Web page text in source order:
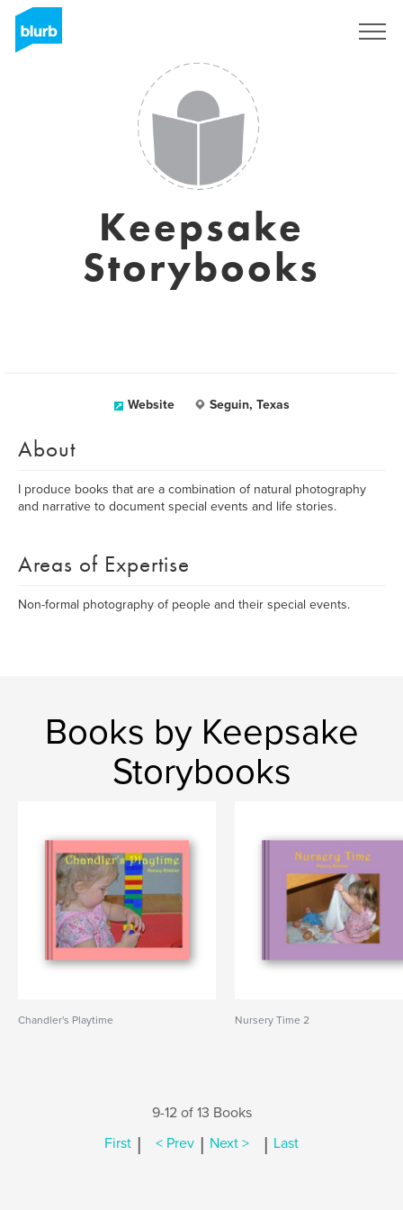
Keepsake
Storybooks
Website Seguin, Texas
About
I produce books that are a combination of natural photography
and narrative to document special events and life stories.
Areas of Expertise
Non-formal photography of people and their special events.
Books by Keepsake
Storybooks
Chandler's Playtime Nursery Time 2
9-12 of 13 Books
First | < Prev | Next > | Last